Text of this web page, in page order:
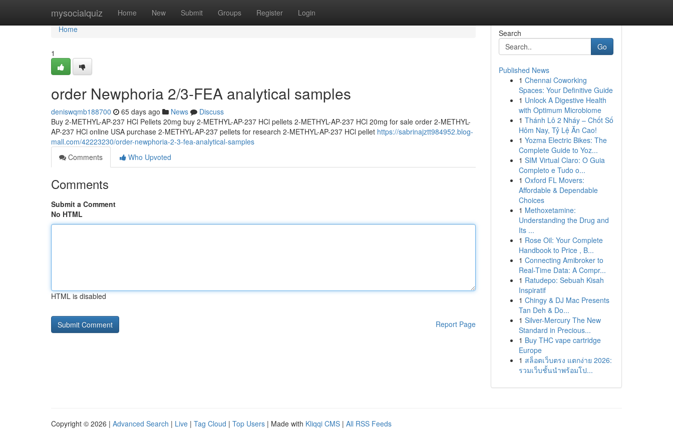
mysocialquiz Home New Submit Groups Register Login
Home
Home
1
order Newphoria 2/3-FEA analytical samples
deniswqmb188700 65 days ago News
Discuss
Buy 2-METHYL-AP-237 HCl Pellets 20mg buy 2-METHYL-AP-237 HCl pellets 2-METHYL-AP-237 HCl 20mg for sale order 2-METHYL-
AP-237 HCl online USA purchase 2-METHYL-AP-237 pellets for research 2-METHYL-AP-237 HCl pellet https://sabrinajztt984952.blog-
mall.com/42223230/order-newphoria-2-3-fea-analytical-samples
Comments
Who Upvoted
Comments
Submit a Comment
No HTML
HTML is disabled
Report Page
Search
Go
Published News
1 Chennai Coworking
Spaces: Your Definitive Guide
1 Unlock A Digestive Health
with Optimum Microbiome
1 Thánh Lô 2 Nháy – Chốt Số
Hôm Nay, Tỷ Lệ Ăn Cao!
1 Yozma Electric Bikes: The
Complete Guide to Yoz...
1 SIM Virtual Claro: O Guia
Completo e Tudo o...
1 Oxford FL Movers:
Affordable & Dependable
Choices
1 Methoxetamine:
Understanding the Drug and
Its ...
1 Rose Oil: Your Complete
Handbook to Price , B...
1 Connecting Amibroker to
Real-Time Data: A Compr...
1 Ratudepo: Sebuah Kisah
Inspiratif
1 Chingy & DJ Mac Presents
Tan Deh & Do...
1 Silver-Mercury The New
Standard in Precious...
1 Buy THC vape cartridge
Europe
1 สล็อตเว็บตรง แตกง่าย 2026:
รวมเว็บชั้นนำพร้อมโป...
Copyright © 2026 | Advanced Search | Live | Tag Cloud | Top Users | Made with Kliqqi CMS | All RSS Feeds